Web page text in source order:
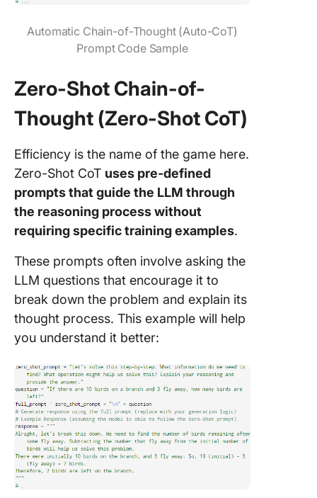
Automatic Chain-of-Thought (Auto-CoT)
Prompt Code Sample
Zero-Shot Chain-of-
Thought (Zero-Shot CoT)
Efficiency is the name of the game here.
Zero-Shot CoT uses pre-defined
prompts that guide the LLM through
the reasoning process without
requiring specific training examples.
These prompts often involve asking the
LLM questions that encourage it to
break down the problem and explain its
thought process. This example will help
you understand it better: